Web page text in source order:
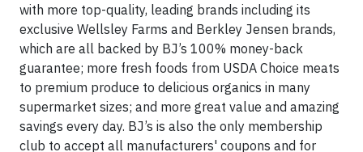
with more top-quality, leading brands including its
exclusive Wellsley Farms and Berkley Jensen brands,
which are all backed by BJ’s 100% money-back
guarantee; more fresh foods from USDA Choice meats
to premium produce to delicious organics in many
supermarket sizes; and more great value and amazing
savings every day. BJ’s is also the only membership
club to accept all manufacturers' coupons and for